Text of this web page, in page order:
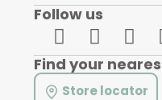
Follow us
Find your
Store locator